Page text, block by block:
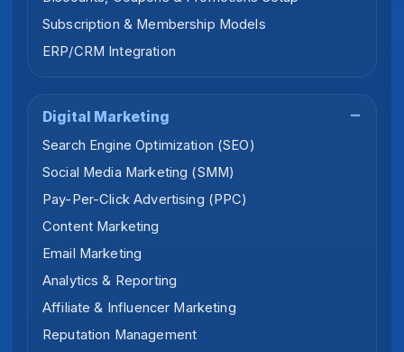
Subscription & Membership Models
ERP/CRM Integration
Digital Marketing
Search Engine Optimization (SEO)
Social Media Marketing (SMM)
Pay-Per-Click Advertising (PPC)
Content Marketing
Email Marketing
Analytics & Reporting
Affiliate & Influencer Marketing
Reputation Management